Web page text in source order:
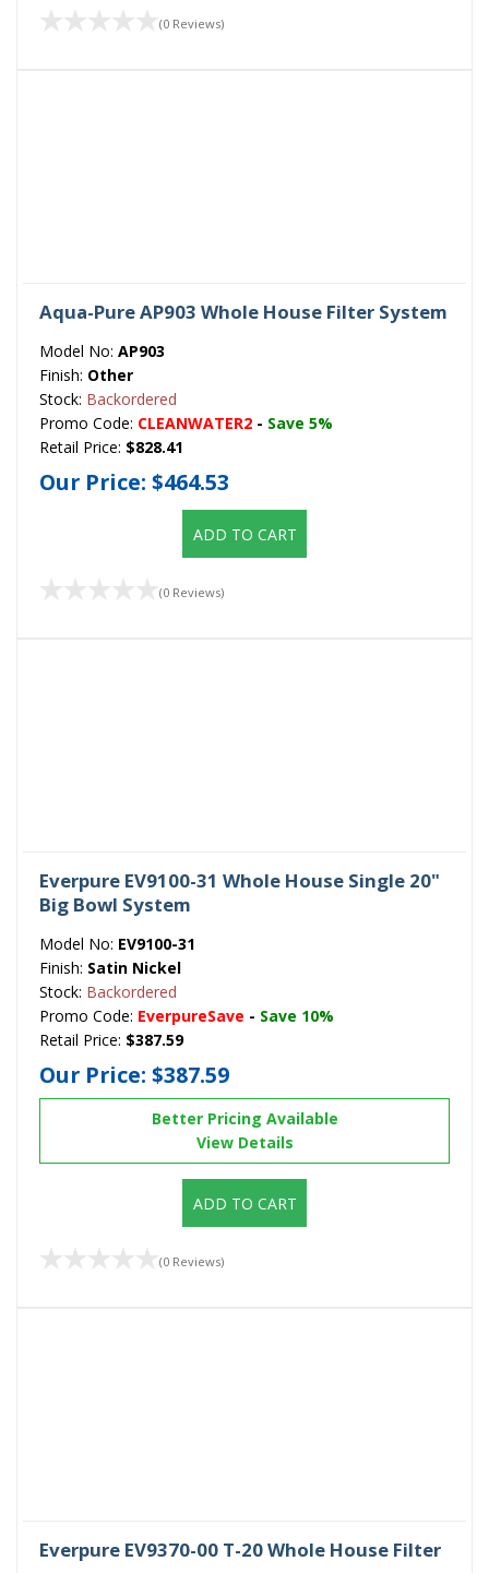
(0 Reviews)
Aqua-Pure AP903 Whole House Filter System
Model No: AP903
Finish: Other
Stock: Backordered
Promo Code: CLEANWATER2 - Save 5%
Retail Price: $828.41
Our Price: $464.53
ADD TO CART
(0 Reviews)
Everpure EV9100-31 Whole House Single 20"
Big Bowl System
Model No: EV9100-31
Finish: Satin Nickel
Stock: Backordered
Promo Code: EverpureSave - Save 10%
Retail Price: $387.59
Our Price: $387.59
Better Pricing Available
View Details
ADD TO CART
(0 Reviews)
Everpure EV9370-00 T-20 Whole House Filter